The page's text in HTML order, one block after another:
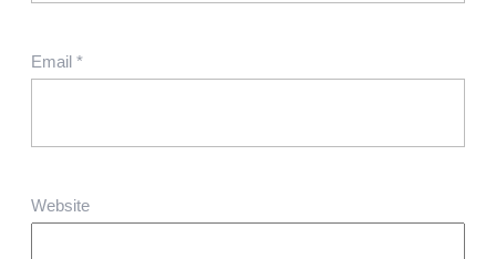
Email *
Website